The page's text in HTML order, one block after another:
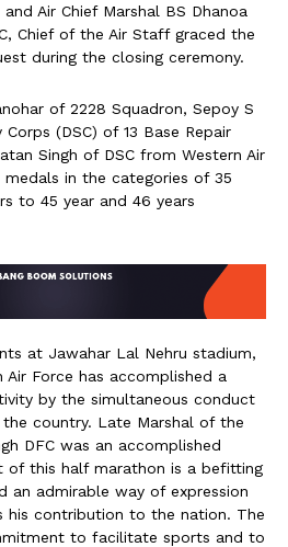
Air Chief Marshal BS Dhanoa
Chief of the Air Staff graced the
during the closing ceremony.
of 2228 Squadron, Sepoy S
(DSC) of 13 Base Repair
Singh of DSC from Western Air
in the categories of 35
to 45 year and 46 years
at Jawahar Lal Nehru stadium,
Air Force has accomplished a
by the simultaneous conduct
country. Late Marshal of the
DFC was an accomplished
of this half marathon is a befitting
an admirable way of expression
contribution to the nation. The
to facilitate sports and to